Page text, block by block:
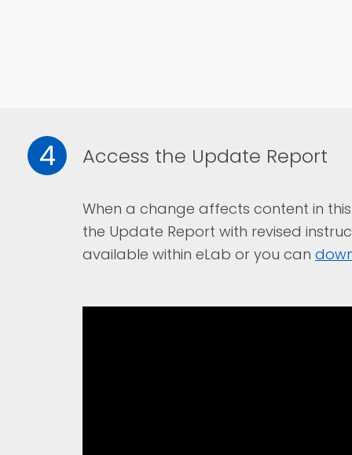
4 Access the Update Report
When a change affects content in
the Update Report with revised
available within eLab or you can